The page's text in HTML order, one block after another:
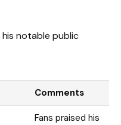
his notable public
Comments
Fans praised his